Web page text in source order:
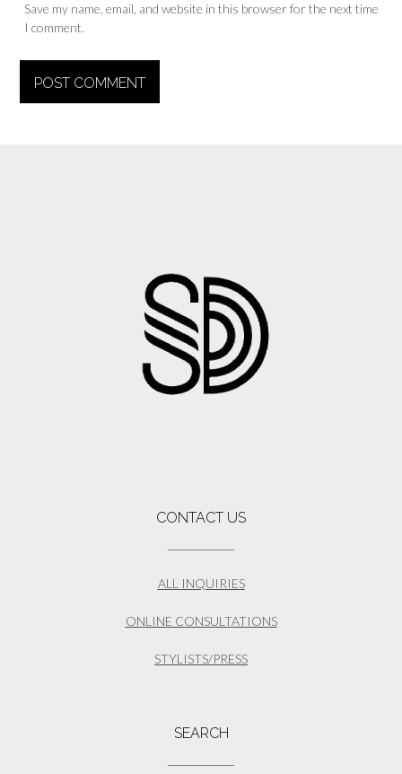
Save my name, email, and website in this browser for the next time
I comment.
CONTACT US
ALL INQUIRIES
ONLINE CONSULTATIONS
STYLISTS/PRESS
SEARCH